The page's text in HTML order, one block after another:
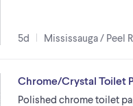
5d Mississauga / Peel
Chrome/Crystal Toilet
Polished chrome toilet